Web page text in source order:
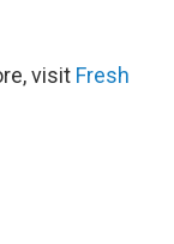
visit Fresh